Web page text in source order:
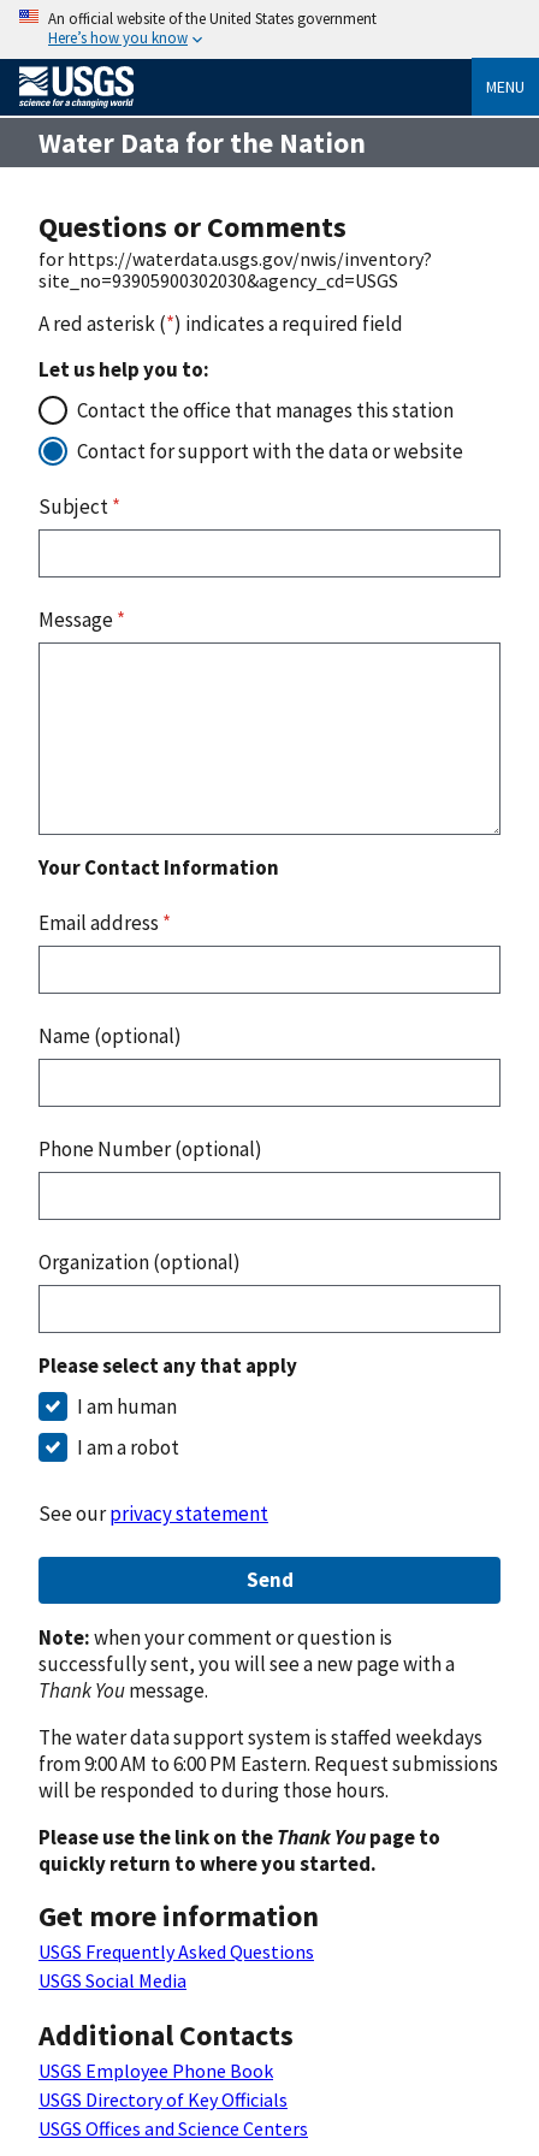
An official website of the United States government
Here’s how you know
MENU
Water Data for the Nation
Questions or Comments
for https://waterdata.usgs.gov/nwis/inventory?
site_no=93905900302030&agency_cd=USGS
A red asterisk (*) indicates a required field
Let us help you to:
Contact the office that manages this station
Contact for support with the data or website
Subject*
Message*
Your Contact Information
Email address *
Name (optional)
Phone Number (optional)
Organization (optional)
Please select any that apply
I am human
I am a robot
See ourprivacy statement
Send
Note:when your comment or question is
successfully sent, you will see a new page with a
Thank Youmessage.
The water data support system is staffed weekdays
from 9:00 AM to 6:00 PM Eastern. Request submissions
will be responded to during those hours.
Please use the link on theThank Youpage to
quickly return to where you started.
Get more information
USGS Frequently Asked Questions
USGS Social Media
Additional Contacts
USGS Employee Phone Book
USGS Directory of Key Officials
USGS Offices and Science Centers